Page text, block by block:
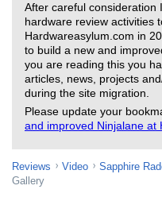
After careful consideration
hardware review activities
Hardwareasylum.com in
to build a new and
you are reading this you
articles, news, projects
during the site migration.
Please update your
and improved Ninjalane at
Reviews Video
Sapphire
Gallery